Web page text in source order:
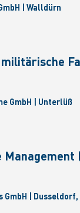
| Walldürn
GmbH | Unterlüß
Management
|